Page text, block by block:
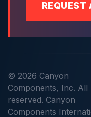
REQUEST
© 2026 Canyon
Components, Inc. All
reserved. Canyon
Components